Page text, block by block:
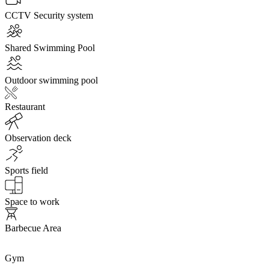
CCTV Security system
Shared Swimming Pool
Outdoor swimming pool
Restaurant
Observation deck
Sports field
Space to work
Barbecue Area
Gym